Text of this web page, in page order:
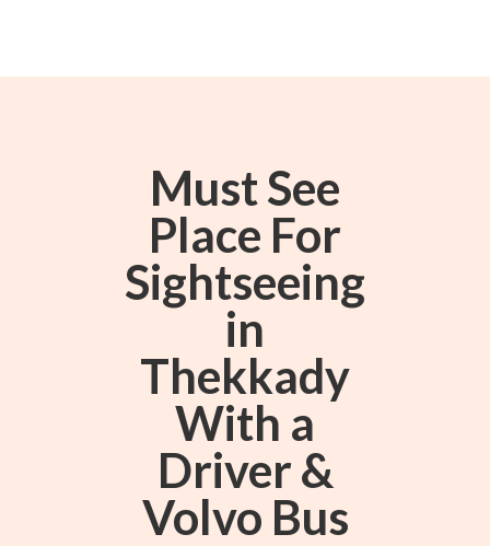
Must See
Place For
Sightseeing
in
Thekkady
With a
Driver &
Volvo Bus